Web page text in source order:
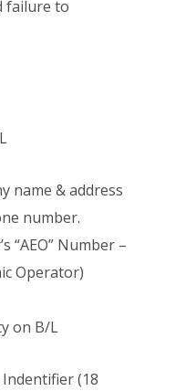
failure to
name & address
number.
“AEO” Number –
Operator)
on B/L
(18